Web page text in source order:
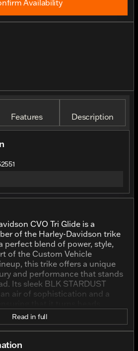
Availability
Features Description
CVO Tri Glide is a
of the Harley-Davidson trike
perfect blend of power, style,
of the Custom Vehicle
this trike offers a unique
and performance that stands
Its sleek BLK STARDUST
air of sophistication and a
an odometer reading of
vehicle has already
of many journeys yet is ready
Read in full